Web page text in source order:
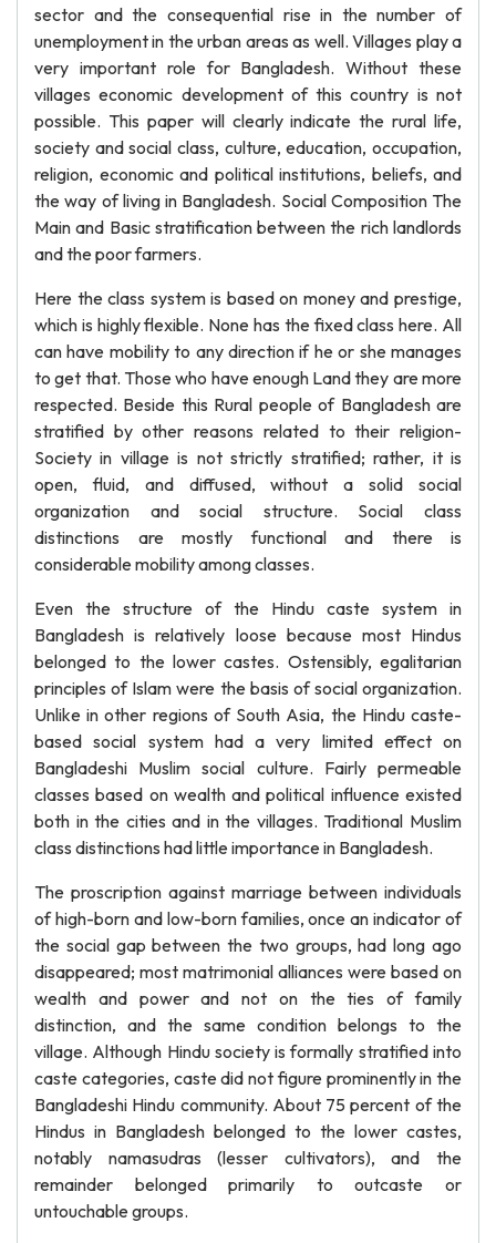
sector and the consequential rise in the number of
unemployment in the urban areas as well. Villages play a
very important role for Bangladesh. Without these
villages economic development of this country is not
possible. This paper will clearly indicate the rural life,
society and social class, culture, education, occupation,
religion, economic and political institutions, beliefs, and
the way of living in Bangladesh. Social Composition The
Main and Basic stratification between the rich landlords
and the poor farmers.
Here the class system is based on money and prestige,
which is highly flexible. None has the fixed class here. All
can have mobility to any direction if he or she manages
to get that. Those who have enough Land they are more
respected. Beside this Rural people of Bangladesh are
stratified by other reasons related to their religion-
Society in village is not strictly stratified; rather, it is
open, fluid, and diffused, without a solid social
organization and social structure. Social class
distinctions are mostly functional and there is
considerable mobility among classes.
Even the structure of the Hindu caste system in
Bangladesh is relatively loose because most Hindus
belonged to the lower castes. Ostensibly, egalitarian
principles of Islam were the basis of social organization.
Unlike in other regions of South Asia, the Hindu caste-
based social system had a very limited effect on
Bangladeshi Muslim social culture. Fairly permeable
classes based on wealth and political influence existed
both in the cities and in the villages. Traditional Muslim
class distinctions had little importance in Bangladesh.
The proscription against marriage between individuals
of high-born and low-born families, once an indicator of
the social gap between the two groups, had long ago
disappeared; most matrimonial alliances were based on
wealth and power and not on the ties of family
distinction, and the same condition belongs to the
village. Although Hindu society is formally stratified into
caste categories, caste did not figure prominently in the
Bangladeshi Hindu community. About 75 percent of the
Hindus in Bangladesh belonged to the lower castes,
notably namasudras (lesser cultivators), and the
remainder belonged primarily to outcaste or
untouchable groups.